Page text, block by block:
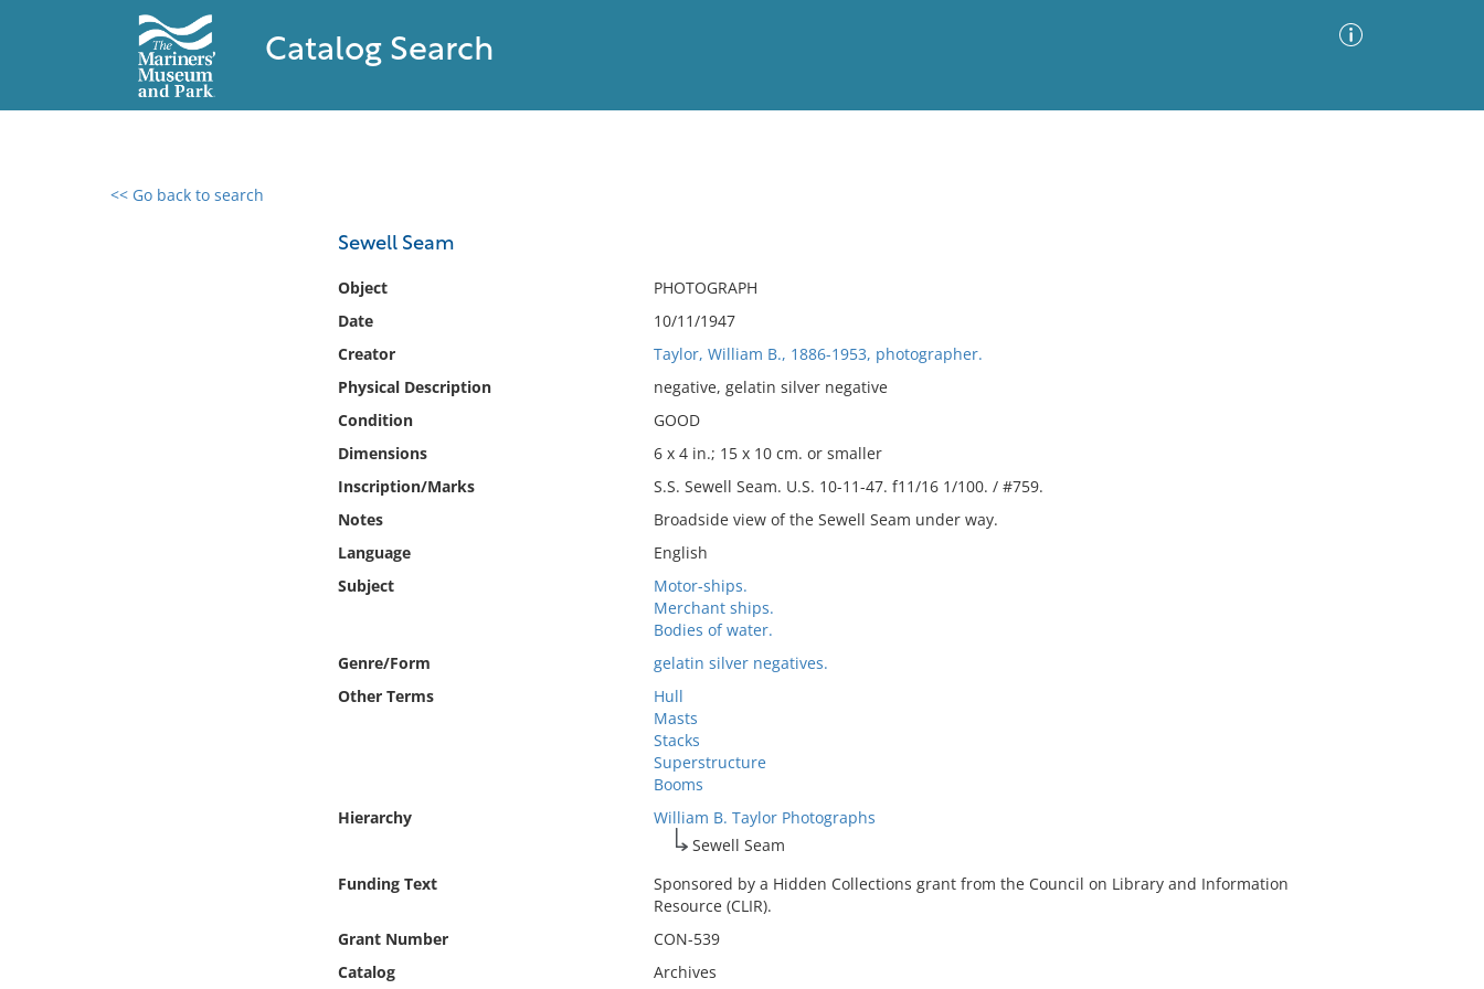
Catalog Search
<< Go back to search
Sewell Seam
Object
PHOTOGRAPH
Date
10/11/1947
Creator
Taylor, William B., 1886-1953, photographer.
Physical Description
negative, gelatin silver negative
Condition
GOOD
Dimensions
6 x 4 in.; 15 x 10 cm. or smaller
Inscription/Marks
S.S. Sewell Seam. U.S. 10-11-47. f11/16 1/100. / #759.
Notes
Broadside view of the Sewell Seam under way.
Language
English
Subject
Motor-ships.
Merchant ships.
Bodies of water.
Genre/Form
gelatin silver negatives.
Other Terms
Hull
Masts
Stacks
Superstructure
Booms
Hierarchy
William B. Taylor Photographs
Sewell Seam
Funding Text
Sponsored by a Hidden Collections grant from the Council on Library and Information
Resource (CLIR).
Grant Number
CON-539
Catalog
Archives
0 results found